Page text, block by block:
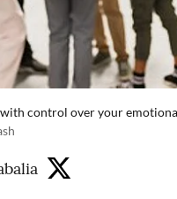
control over your